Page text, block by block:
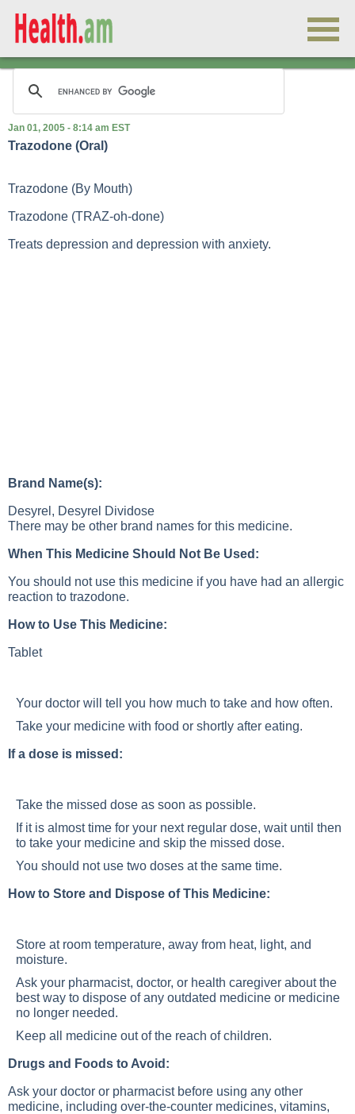
Jan 01, 2005 - 8:14 am EST
Trazodone (Oral)
Trazodone (By Mouth)
Trazodone (TRAZ-oh-done)
Treats depression and depression with anxiety.
Brand Name(s):
Desyrel, Desyrel Dividose
There may be other brand names for this medicine.
When This Medicine Should Not Be Used:
You should not use this medicine if you have had an allergic
reaction to trazodone.
How to Use This Medicine:
Tablet
Your doctor will tell you how much to take and how often.
Take your medicine with food or shortly after eating.
If a dose is missed:
Take the missed dose as soon as possible.
If it is almost time for your next regular dose, wait until then
to take your medicine and skip the missed dose.
You should not use two doses at the same time.
How to Store and Dispose of This Medicine:
Store at room temperature, away from heat, light, and
moisture.
Ask your pharmacist, doctor, or health caregiver about the
best way to dispose of any outdated medicine or medicine
no longer needed.
Keep all medicine out of the reach of children.
Drugs and Foods to Avoid:
Ask your doctor or pharmacist before using any other
medicine, including over-the-counter medicines, vitamins,